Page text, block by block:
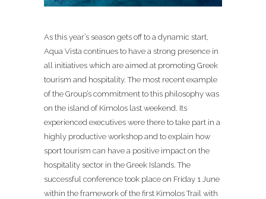
As this year’s season gets off to a dynamic start,
Aqua Vista continues to have a strong presence in
all initiatives which are aimed at promoting Greek
tourism and hospitality. The most recent example
of the Group’s commitment to this philosophy was
on the island of Kimolos last weekend. Its
experienced executives were there to take part in a
highly productive workshop and to explain how
sport tourism can have a positive impact on the
hospitality sector in the Greek Islands. The
successful conference took place on Friday 1 June
within the framework of the first Kimolos Trail with